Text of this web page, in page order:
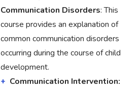
Communication Disorders: This
course provides an explanation of
common communication disorders
occurring during the course of child
development.
Communication Intervention: